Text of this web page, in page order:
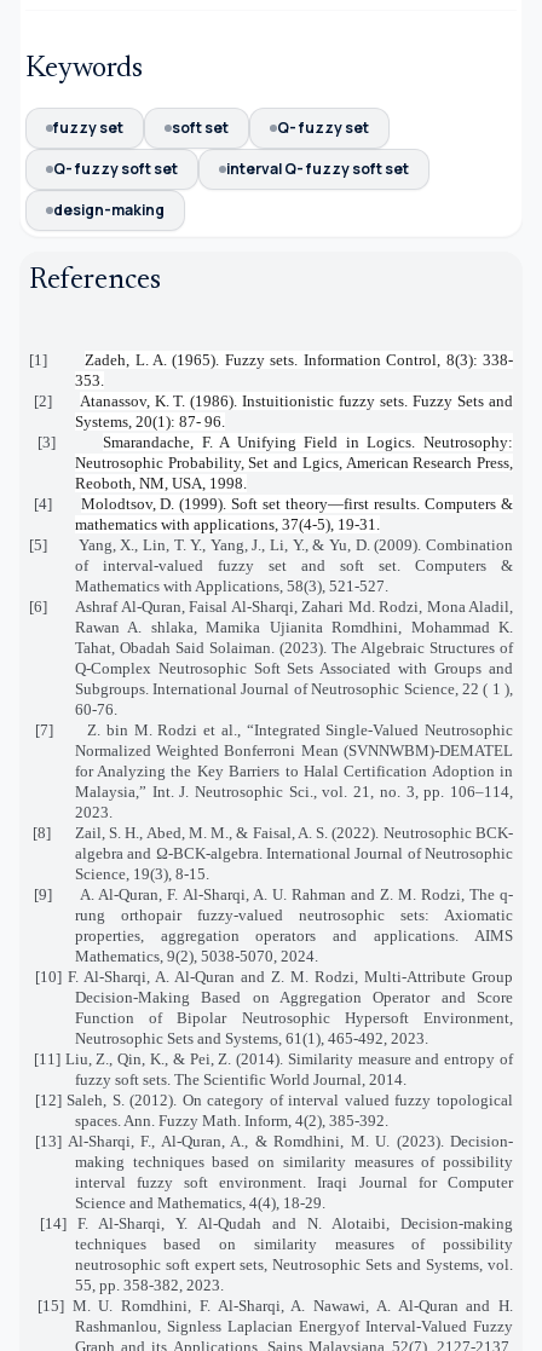
Keywords
fuzzy set soft set
Q- fuzzy set
Q- fuzzy soft set
interval Q- fuzzy soft set
design-making
References
[1]
Zadeh, L. A. (1965). Fuzzy sets. Information Control, 8(3): 338-
353.
[2]
Atanassov, K. T. (1986). Instuitionistic fuzzy sets. Fuzzy Sets and
Systems, 20(1): 87- 96.
[3]
Smarandache, F. A Unifying Field in Logics. Neutrosophy:
Neutrosophic Probability, Set and Lgics, American Research Press,
Reoboth, NM, USA, 1998.
[4]
Molodtsov, D. (1999). Soft set theory—first results. Computers &
mathematics with applications, 37(4-5), 19-31.
[5]
Yang, X., Lin, T. Y., Yang, J., Li, Y., & Yu, D. (2009). Combination
of interval-valued fuzzy set and soft set. Computers &
Mathematics with Applications, 58(3), 521-527.
[6]
Ashraf Al-Quran, Faisal Al-Sharqi, Zahari Md. Rodzi, Mona Aladil,
Rawan A. shlaka, Mamika Ujianita Romdhini, Mohammad K.
Tahat, Obadah Said Solaiman. (2023). The Algebraic Structures of
Q-Complex Neutrosophic Soft Sets Associated with Groups and
Subgroups. International Journal of Neutrosophic Science, 22 ( 1 ),
60-76.
[7]
Z. bin M. Rodzi et al., “Integrated Single-Valued Neutrosophic
Normalized Weighted Bonferroni Mean (SVNNWBM)-DEMATEL
for Analyzing the Key Barriers to Halal Certification Adoption in
Malaysia,” Int. J. Neutrosophic Sci., vol. 21, no. 3, pp. 106–114,
2023.
[8]
Zail, S. H., Abed, M. M., & Faisal, A. S. (2022). Neutrosophic BCK-
algebra and Ω-BCK-algebra. International Journal of Neutrosophic
Science, 19(3), 8-15.
[9]
A. Al-Quran, F. Al-Sharqi, A. U. Rahman and Z. M. Rodzi, The q-
rung orthopair fuzzy-valued neutrosophic sets: Axiomatic
properties, aggregation operators and applications. AIMS
Mathematics, 9(2), 5038-5070, 2024.
[10] F. Al-Sharqi, A. Al-Quran and Z. M. Rodzi, Multi-Attribute Group
Decision-Making Based on Aggregation Operator and Score
Function of Bipolar Neutrosophic Hypersoft Environment,
Neutrosophic Sets and Systems, 61(1), 465-492, 2023.
[11] Liu, Z., Qin, K., & Pei, Z. (2014). Similarity measure and entropy of
fuzzy soft sets. The Scientific World Journal, 2014.
[12] Saleh, S. (2012). On category of interval valued fuzzy topological
spaces. Ann. Fuzzy Math. Inform, 4(2), 385-392.
[13] Al-Sharqi, F., Al-Quran, A., & Romdhini, M. U. (2023). Decision-
making techniques based on similarity measures of possibility
interval fuzzy soft environment. Iraqi Journal for Computer
Science and Mathematics, 4(4), 18-29.
[14] F. Al-Sharqi, Y. Al-Qudah and N. Alotaibi, Decision-making
techniques based on similarity measures of possibility
neutrosophic soft expert sets, Neutrosophic Sets and Systems, vol.
55, pp. 358-382, 2023.
[15] M. U. Romdhini, F. Al-Sharqi, A. Nawawi, A. Al-Quran and H.
Rashmanlou, Signless Laplacian Energyof Interval-Valued Fuzzy
Graph and its Applications, Sains Malaysiana 52(7), 2127-2137,